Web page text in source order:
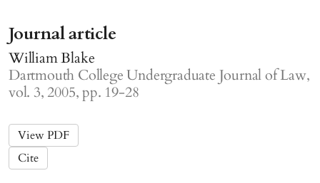
Journal article
William Blake
Dartmouth College Undergraduate Journal of Law,
vol. 3, 2005, pp. 19-28
View PDF
Cite